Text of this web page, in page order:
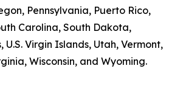
Pennsylvania, Puerto Rico,
Carolina, South Dakota,
U.S. Virgin Islands, Utah, Vermont,
Wisconsin, and Wyoming.